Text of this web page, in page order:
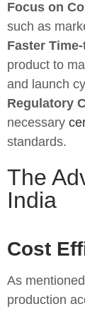
Focus on
such as
Faster
product to
and launch
Regulatory
necessary
standards.
The
India
Cost
As
production